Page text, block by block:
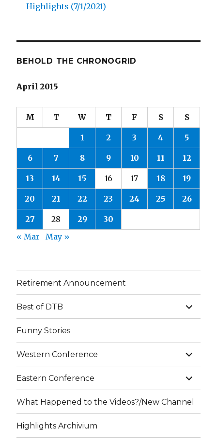
Highlights (7/1/2021)
BEHOLD THE CHRONOGRID
April 2015
M T W T F S S
1 2 3 4 5
6 7 8 9 10 11 12
13 14 15 16 17 18 19
20 21 22 23 24 25 26
27 28 29
30
« Mar
May »
Retirement Announcement
Best of DTB
expand
child
menu
Funny Stories
Western Conference
expand
child
menu
Eastern Conference
expand
child
menu
What Happened to the Videos?/New Channel
Highlights Archivium